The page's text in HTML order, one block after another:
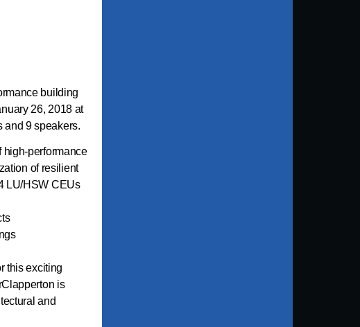
building
26, 2018 at
and 9 speakers.
performance
of resilient
LU/HSW CEUs
this exciting
is
and